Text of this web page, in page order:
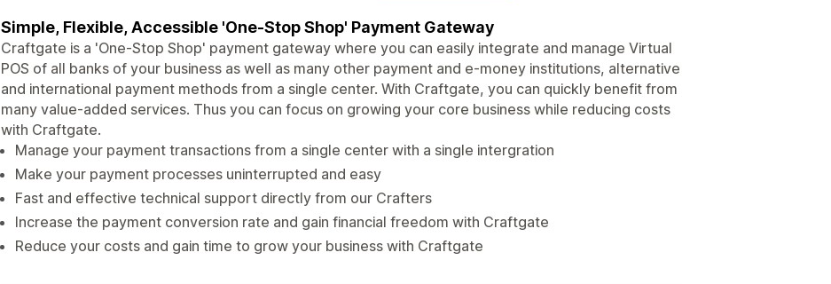
Simple, Flexible, Accessible 'One-Stop Shop' Payment Gateway
Craftgate is a 'One-Stop Shop' payment gateway where you can easily integrate and manage Virtual
POS of all banks of your business as well as many other payment and e-money institutions, alternative
and international payment methods from a single center. With Craftgate, you can quickly benefit from
many value-added services. Thus you can focus on growing your core business while reducing costs
with Craftgate.
Manage your payment transactions from a single center with a single intergration
Make your payment processes uninterrupted and easy
Fast and effective technical support directly from our Crafters
Increase the payment conversion rate and gain financial freedom with Craftgate
Reduce your costs and gain time to grow your business with Craftgate